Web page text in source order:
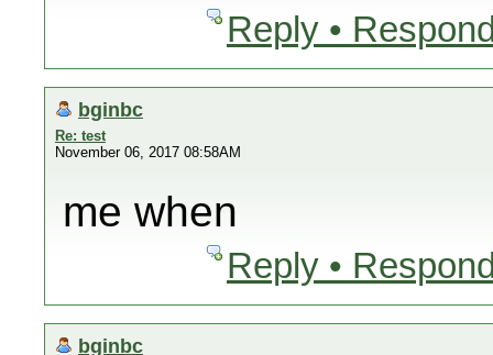
Reply •
bginbc
Re: test
November 06, 2017 08:58AM
me when
Reply •
bginbc